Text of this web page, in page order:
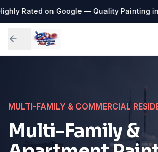
Rated on Google — Quality Painting in
MULTI-FAMILY & COMMERCIAL
Multi-Family &